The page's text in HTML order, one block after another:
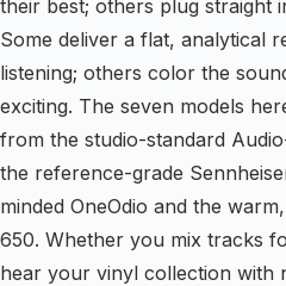
their best; others plug straight
Some deliver a flat, analytical
listening; others color the
exciting. The seven models
from the studio-standard
the reference-grade
minded OneOdio and the
650. Whether you mix tracks
hear your vinyl collection with